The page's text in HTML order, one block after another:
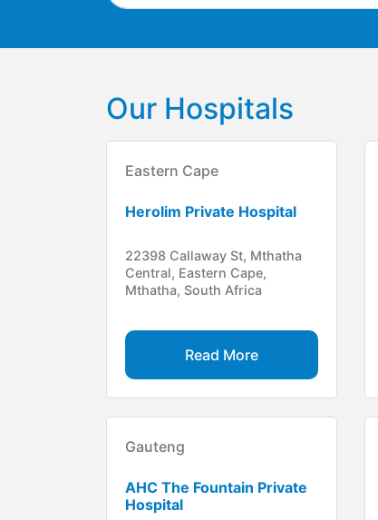
Our Hospitals
Eastern Cape
Herolim Private Hospital
22398 Callaway St, Mthatha
Central, Eastern Cape,
Mthatha, South Africa
Read More
Gauteng
AHC The Fountain Private
Hospital